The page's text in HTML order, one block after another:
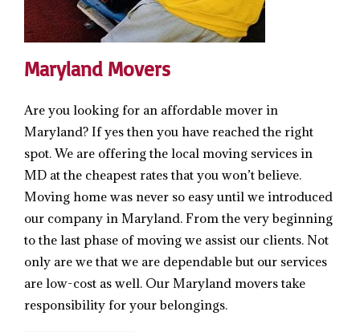
Maryland Movers
Are you looking for an affordable mover in
Maryland? If yes then you have reached the right
spot. We are offering the local moving services in
MD at the cheapest rates that you won’t believe.
Moving home was never so easy until we introduced
our company in Maryland. From the very beginning
to the last phase of moving we assist our clients. Not
only are we that we are dependable but our services
are low-cost as well. Our Maryland movers take
responsibility for your belongings.